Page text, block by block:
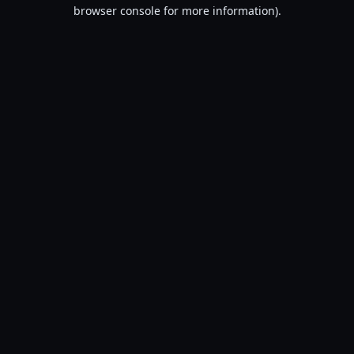
browser console for more information).